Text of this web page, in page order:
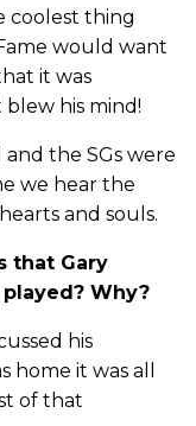
coolest thing
would want
it was
his mind!
and the SGs were
we hear the
and souls.
that Gary
Why?
his
it was all
of that